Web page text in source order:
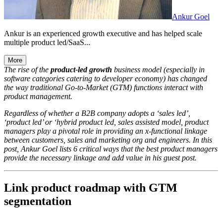
Ankur Goel
Ankur is an experienced growth executive and has helped scale
multiple product led/SaaS...
More
The rise of the product-ledgrowth business model (especially in
software categories catering to developer economy) has changed
the way traditional Go-to-Market (GTM) functions interact with
product management.
Regardless of whether a B2B company adopts a ‘sales led’,
‘product led’ or ‘hybrid product led, sales assisted model, product
managers play a pivotal role in providing an x-functional linkage
between customers, sales and marketing org and engineers. In this
post, Ankur Goel lists 6 critical ways that the best product managers
provide the necessary linkage and add value in his guest post.
Link product roadmap with GTM
segmentation